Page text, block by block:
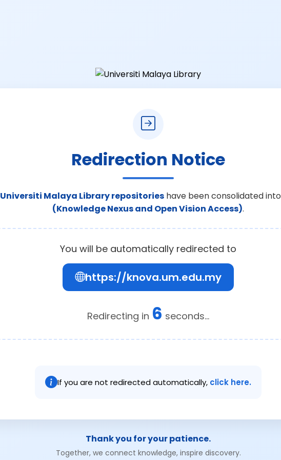
Redirection Notice
Universiti Malaya Library repositories have been consolidated into
(Knowledge Nexus and Open Vision Access).
You will be automatically redirected to
https://knova.um.edu.my
Redirecting in 6 seconds...
If you are not redirected automatically, click here.
Thank you for your patience.
Together, we connect knowledge, inspire discovery.